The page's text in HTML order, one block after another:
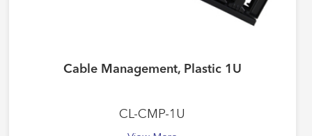
Cable Management, Plastic 1U
CL-CMP-1U